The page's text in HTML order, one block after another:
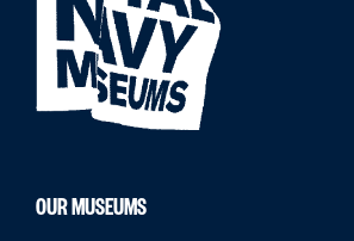
OUR MUSEUMS